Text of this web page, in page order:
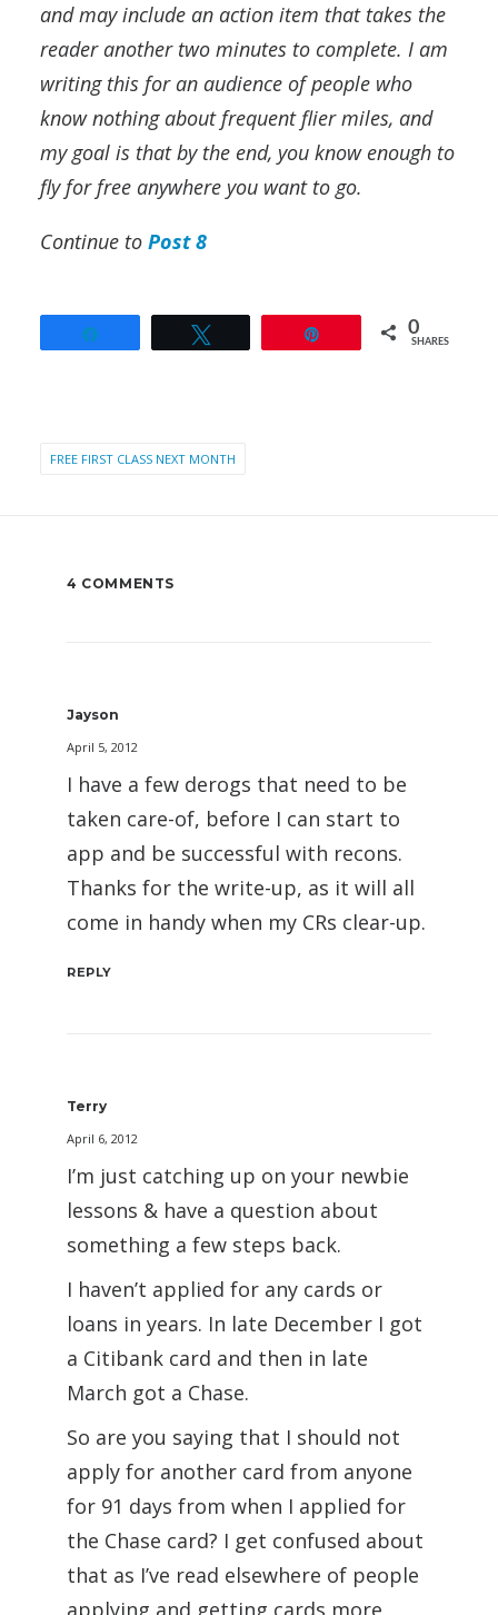
and may include an action item that takes the
reader another two minutes to complete. I am
writing this for an audience of people who
know nothing about frequent flier miles, and
my goal is that by the end, you know enough to
fly for free anywhere you want to go.
Continue to Post 8
0
SHARES
FREE FIRST CLASS NEXT MONTH
4 COMMENTS
Jayson
April 5, 2012
I have a few derogs that need to be
taken care-of, before I can start to
app and be successful with recons.
Thanks for the write-up, as it will all
come in handy when my CRs clear-up.
REPLY
Terry
April 6, 2012
I’m just catching up on your newbie
lessons & have a question about
something a few steps back.
I haven’t applied for any cards or
loans in years. In late December I got
a Citibank card and then in late
March got a Chase.
So are you saying that I should not
apply for another card from anyone
for 91 days from when I applied for
the Chase card? I get confused about
that as I’ve read elsewhere of people
applying and getting cards more